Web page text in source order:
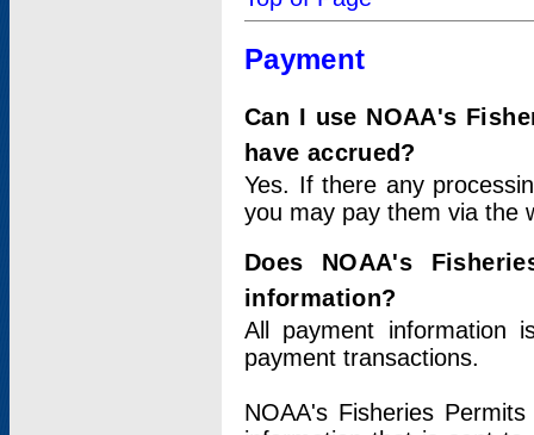
Payment
Can I use NOAA's
have accrued?
Yes. If there any
you may pay them via the
Does NOAA's
information?
All payment information
payment transactions.
NOAA's Fisheries